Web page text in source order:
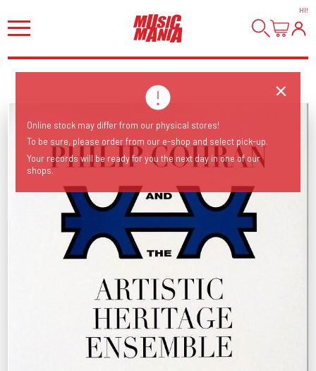
HI!
Online stock may differ from our physical stores!
To be sure, please order from our e-shop and select pick-up.
Your records will be ready for you the next day in one of our
shops.